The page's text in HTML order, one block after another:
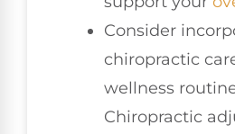
Consider
chiropractic
wellness
Chiropractic